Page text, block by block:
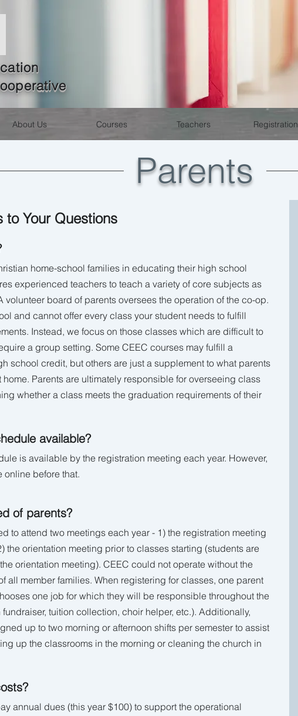
rative
About Us Courses Teachers Registration
Parents
to Your Questions
home-school families in educating their high school
experienced teachers to teach a variety of core subjects as
volunteer board of parents oversees the operation of the co-op.
and cannot offer every class your student needs to fulfill
Instead, we focus on those classes which are difficult to
a group setting. Some CEEC courses may fulfill a
school credit, but others are just a supplement to what parents
Parents are ultimately responsible for overseeing class
whether a class meets the graduation requirements of their
available?
is available by the registration meeting each year. However,
online before that.
of parents?
to attend two meetings each year - 1) the registration meeting
the orientation meeting prior to classes starting (students are
orientation meeting). CEEC could not operate without the
all member families. When registering for classes, one parent
one job for which they will be responsible throughout the
tuition collection, choir helper, etc.). Additionally,
up to two morning or afternoon shifts per semester to assist
up the classrooms in the morning or cleaning the church in
annual dues (this year $100) to support the operational